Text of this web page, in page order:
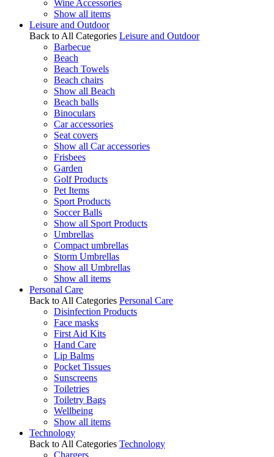
Wine Accessories
Show all items
Leisure and Outdoor
Back to All Categories Leisure and Outdoor
Barbecue
Beach
Beach Towels
Beach chairs
Show all Beach
Beach balls
Binoculars
Car accessories
Seat covers
Show all Car accessories
Frisbees
Garden
Golf Products
Pet Items
Sport Products
Soccer Balls
Show all Sport Products
Umbrellas
Compact umbrellas
Storm Umbrellas
Show all Umbrellas
Show all items
Personal Care
Back to All Categories Personal Care
Disinfection Products
Face masks
First Aid Kits
Hand Care
Lip Balms
Pocket Tissues
Sunscreens
Toiletries
Toiletry Bags
Wellbeing
Show all items
Technology
Back to All Categories Technology
Chargers